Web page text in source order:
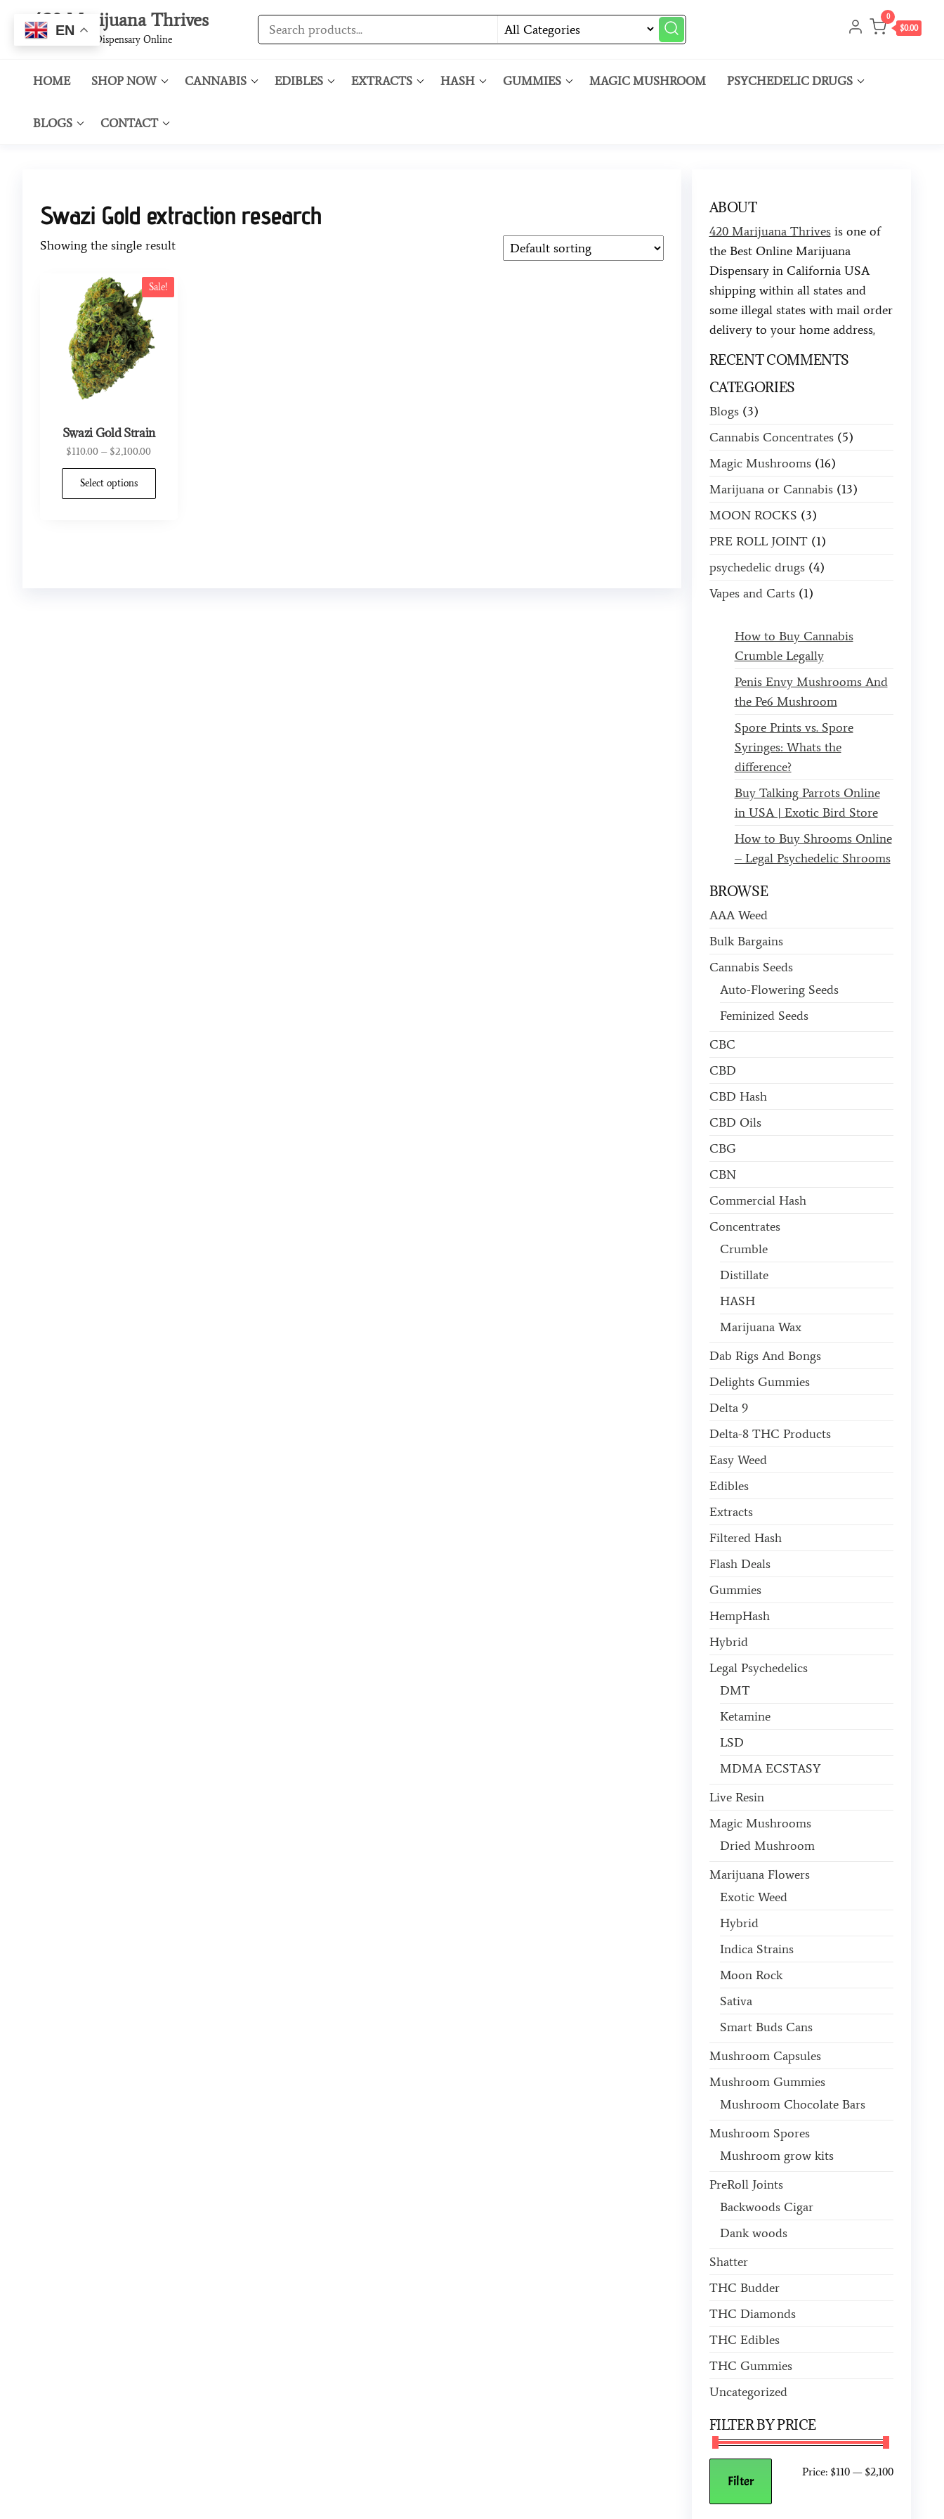
420 Marijuana Thrives
Best Cannabis Dispensary Online
0
$0.00
HOME SHOP NOW CANNABIS EDIBLES EXTRACTS HASH GUMMIES MAGIC MUSHROOM PSYCHEDELIC DRUGS
BLOGS CONTACT
Swazi Gold extraction research
Showing the single result
Sale!
Swazi Gold Strain
$110.00 – $2,100.00
Select options
ABOUT
420 Marijuana Thrivesis one of
the Best Online Marijuana
Dispensary in California USA
shipping within all states and
some illegal states with mail order
delivery to your home address.
RECENT COMMENTS
CATEGORIES
Blogs(3)
Cannabis Concentrates(5)
Magic Mushrooms(16)
Marijuana or Cannabis(13)
MOON ROCKS (3)
PRE ROLL JOINT(1)
psychedelic drugs(4)
Vapes and Carts(1)
How to Buy Cannabis
Crumble Legally
Penis Envy Mushrooms And
the Pe6 Mushroom
Spore Prints vs. Spore
Syringes: Whats the
difference?
Buy Talking Parrots Online
in USA | Exotic Bird Store
How to Buy Shrooms Online
– Legal Psychedelic Shrooms
BROWSE
AAA Weed
Bulk Bargains
Cannabis Seeds
Auto-Flowering Seeds
Feminized Seeds
CBC
CBD
CBD Hash
CBD Oils
CBG
CBN
Commercial Hash
Concentrates
Crumble
Distillate
HASH
Marijuana Wax
Dab Rigs And Bongs
Delights Gummies
Delta 9
Delta-8 THC Products
Easy Weed
Edibles
Extracts
Filtered Hash
Flash Deals
Gummies
HempHash
Hybrid
Legal Psychedelics
DMT
Ketamine
LSD
MDMA ECSTASY
Live Resin
Magic Mushrooms
Dried Mushroom
Marijuana Flowers
Exotic Weed
Hybrid
Indica Strains
Moon Rock
Sativa
Smart Buds Cans
Mushroom Capsules
Mushroom Gummies
Mushroom Chocolate Bars
Mushroom Spores
Mushroom grow kits
PreRoll Joints
Backwoods Cigar
Dank woods
Shatter
THC Budder
THC Diamonds
THC Edibles
THC Gummies
Uncategorized
FILTER BY PRICE
Filter
Price: $110 — $2,100
EN